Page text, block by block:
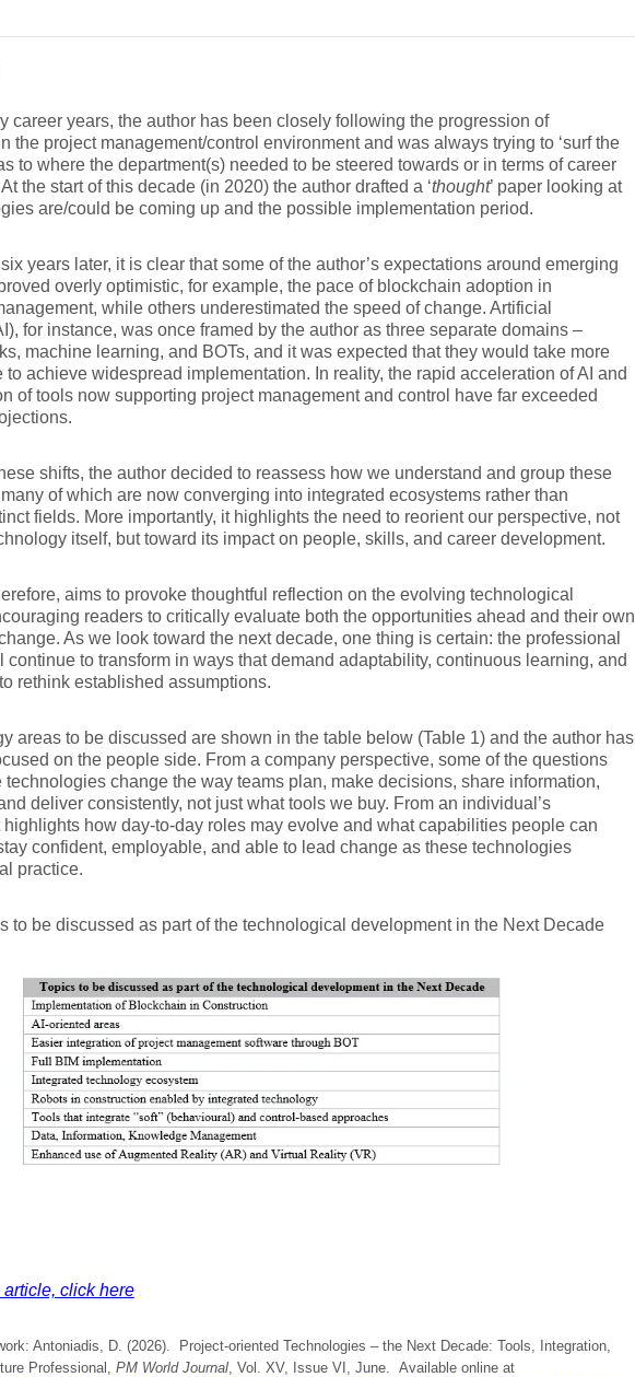
career years, the author has been closely following the progression of
the project management/control environment and was always trying to ‘surf the
to where the department(s) needed to be steered towards or in terms of career
the start of this decade (in 2020) the author drafted a ‘thought’ paper looking at
are/could be coming up and the possible implementation period.
years later, it is clear that some of the author’s expectations around emerging
overly optimistic, for example, the pace of blockchain adoption in
while others underestimated the speed of change. Artificial
for instance, was once framed by the author as three separate domains –
machine learning, and BOTs, and it was expected that they would take more
to achieve widespread implementation. In reality, the rapid acceleration of AI and
of tools now supporting project management and control have far exceeded
shifts, the author decided to reassess how we understand and group these
of which are now converging into integrated ecosystems rather than
fields. More importantly, it highlights the need to reorient our perspective, not
itself, but toward its impact on people, skills, and career development.
aims to provoke thoughtful reflection on the evolving technological
readers to critically evaluate both the opportunities ahead and their own
As we look toward the next decade, one thing is certain: the professional
continue to transform in ways that demand adaptability, continuous learning, and
rethink established assumptions.
areas to be discussed are shown in the table below (Table 1) and the author has
on the people side. From a company perspective, some of the questions
technologies change the way teams plan, make decisions, share information,
deliver consistently, not just what tools we buy. From an individual’s
highlights how day-to-day roles may evolve and what capabilities people can
confident, employable, and able to lead change as these technologies
practice.
to be discussed as part of the technological development in the Next Decade
article, click here
Antoniadis, D. (2026). Project-oriented Technologies – the Next Decade: Tools, Integration,
Professional, PM World Journal, Vol. XV, Issue VI, June. Available online at